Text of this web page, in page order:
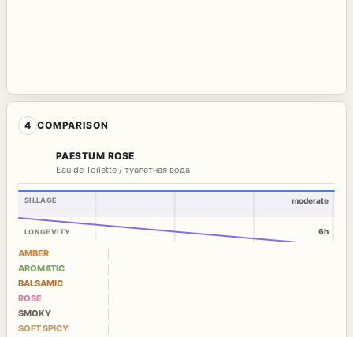
4 COMPARISON
PAESTUM ROSE
Eau de Toilette / туалетная вода
SILLAGE
LONGEVITY
moderate
6h
AMBER
AROMATIC
BALSAMIC
ROSE
SMOKY
SOFT SPICY